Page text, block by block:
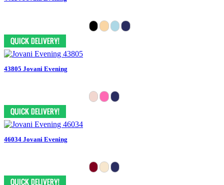
43805 Jovani Evening
46034 Jovani Evening